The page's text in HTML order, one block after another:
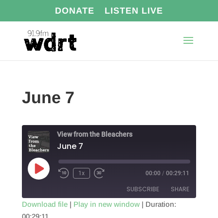
DONATE LISTEN LIVE
June 7
View from the Bleachers
June 7
Play
Episode
1x 00:00 / 00:29:11
SUBSCRIBE SHARE
Download file| Play in new window| Duration:
00:29:11